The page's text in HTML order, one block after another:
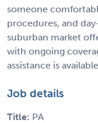
someone
procedures, and
suburban market
with ongoing
assistance is
Job details
Title: PA